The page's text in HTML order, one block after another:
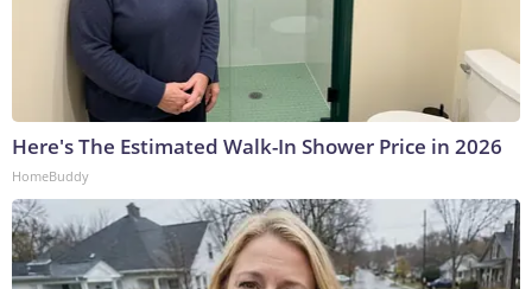
Here's The Estimated Walk-In Shower Price in 2026
HomeBuddy